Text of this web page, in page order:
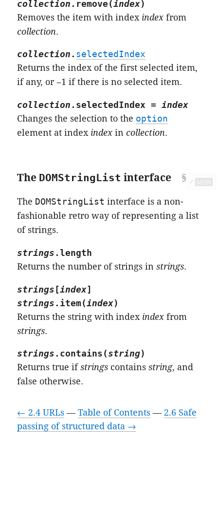
collection . remove (index)
Removes the item with index index from
collection.
collection . selectedIndex
Returns the index of the first selected item,
if any, or −1 if there is no selected item.
collection . selectedIndex =index
Changes the selection to the option
element at index index incollection.
The DOMStringList interface ✔ MDN
The DOMStringList interface is a non-
fashionable retro way of representing a list
of strings.
strings .length
Returns the number of strings instrings.
strings [index]
strings . item(index)
Returns the string with index index from
strings.
strings . contains ( string)
Returns true ifstrings containsstring, and
false otherwise.
← 2.4 URLs —Table of Contents — 2.6 Safe
passing of structured data →